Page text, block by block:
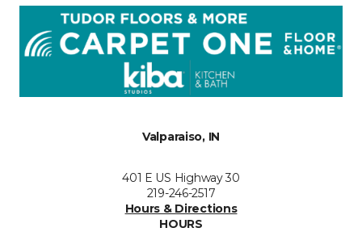
Valparaiso, IN
401 E US Highway 30
219-246-2517
Hours & Directions
HOURS